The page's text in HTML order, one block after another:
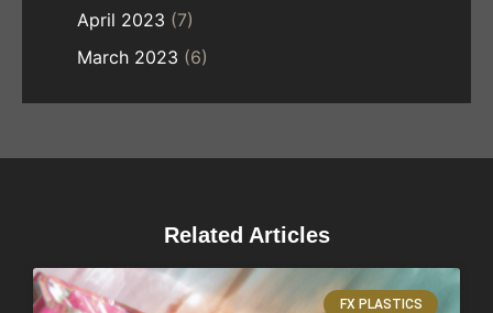
April 2023 (7)
March 2023 (6)
Related Articles
FX PLASTICS